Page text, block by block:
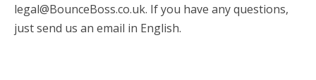
legal@BounceBoss.co.uk. If you have any questions,
just send us an email in English.